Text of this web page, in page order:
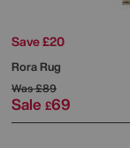
Save £20
Rora Rug
Was£89
Sale £69